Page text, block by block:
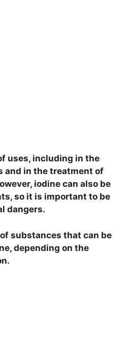
uses, including in the
and in the treatment of
iodine can also be
so it is important to be
dangers.
substances that can be
depending on the